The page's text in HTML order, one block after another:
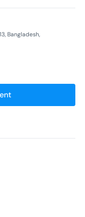
Bangladesh,